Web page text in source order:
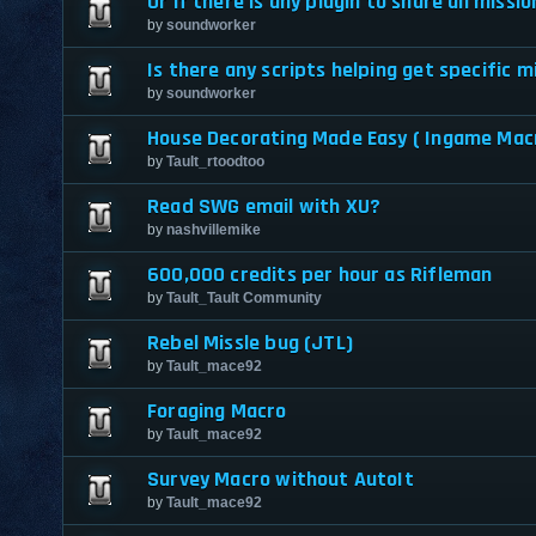
by soundworker
Is there any scripts helping get specific
by soundworker
House Decorating Made Easy ( Ingame
by Tault_rtoodtoo
Read SWG email with XU?
by nashvillemike
600,000 credits per hour as Rifleman
by Tault_Tault Community
Rebel Missle bug (JTL)
by Tault_mace92
Foraging Macro
by Tault_mace92
Survey Macro without AutoIt
by Tault_mace92